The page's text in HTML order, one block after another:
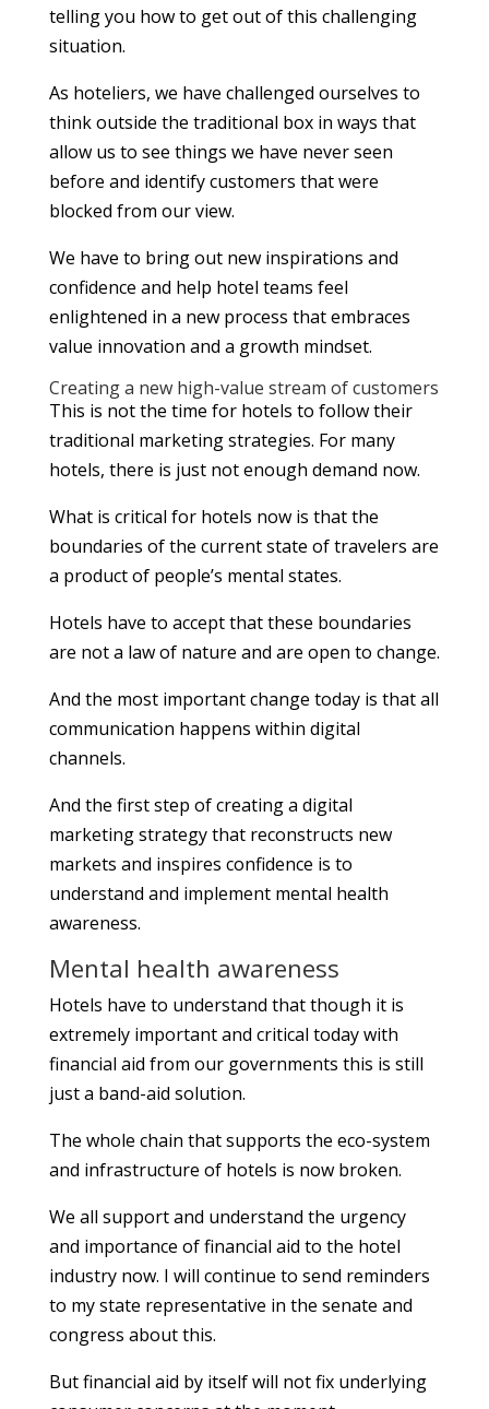
telling you how to get out of this challenging
situation.
As hoteliers, we have challenged ourselves to
think outside the traditional box in ways that
allow us to see things we have never seen
before and identify customers that were
blocked from our view.
We have to bring out new inspirations and
confidence and help hotel teams feel
enlightened in a new process that embraces
value innovation and a growth mindset.
Creating a new high-value stream of customers
This is not the time for hotels to follow their
traditional marketing strategies. For many
hotels, there is just not enough demand now.
What is critical for hotels now is that the
boundaries of the current state of travelers are
a product of people’s mental states.
Hotels have to accept that these boundaries
are not a law of nature and are open to change.
And the most important change today is that all
communication happens within digital
channels.
And the first step of creating a digital
marketing strategy that reconstructs new
markets and inspires confidence is to
understand and implement mental health
awareness.
Mental health awareness
Hotels have to understand that though it is
extremely important and critical today with
financial aid from our governments this is still
just a band-aid solution.
The whole chain that supports the eco-system
and infrastructure of hotels is now broken.
We all support and understand the urgency
and importance of financial aid to the hotel
industry now. I will continue to send reminders
to my state representative in the senate and
congress about this.
But financial aid by itself will not fix underlying